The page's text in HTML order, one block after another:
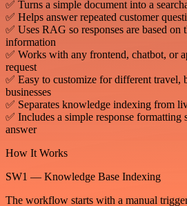
✅ Turns a simple document into a
✅ Helps answer repeated customer
✅ Uses RAG so responses are based on
information
✅ Works with any frontend, chatbot, or
request
✅ Easy to customize for different travel,
businesses
✅ Separates knowledge indexing from
✅ Includes a simple response formatting
answer
How It Works
SW1 — Knowledge Base Indexing
The workflow starts with a manual